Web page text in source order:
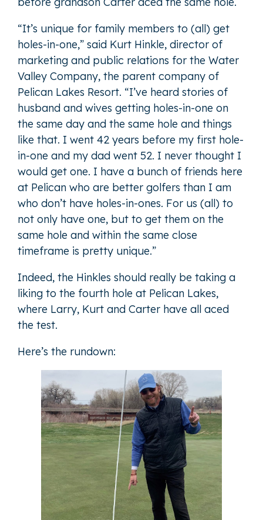
“It’s unique for family members to (all) get
holes-in-one,” said Kurt Hinkle, director of
marketing and public relations for the Water
Valley Company, the parent company of
Pelican Lakes Resort. “I’ve heard stories of
husband and wives getting holes-in-one on
the same day and the same hole and things
like that. I went 42 years before my first hole-
in-one and my dad went 52. I never thought I
would get one. I have a bunch of friends here
at Pelican who are better golfers than I am
who don’t have holes-in-ones. For us (all) to
not only have one, but to get them on the
same hole and within the same close
timeframe is pretty unique.”
Indeed, the Hinkles should really be taking a
liking to the fourth hole at Pelican Lakes,
where Larry, Kurt and Carter have all aced
the test.
Here’s the rundown: